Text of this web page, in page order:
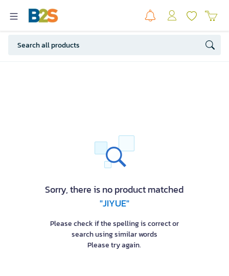
Sorry, there is no product matched
"JIYUE"
Please check if the spelling is correct or
search using similar words
Please try again.